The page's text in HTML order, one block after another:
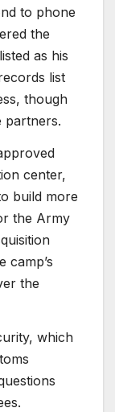
to phone
the
as his
list
though
partners.
center,
build more
the Army
camp’s
the
which